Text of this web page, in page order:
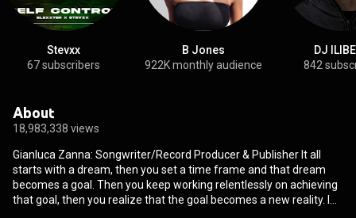
Stevxx
67 subscribers
B Jones
922K monthly audience
DJ
842
About
18,983,338 views
Gianluca Zanna: Songwriter/Record Producer & Publisher It all
starts with a dream, then you set a time frame and that dream
becomes a goal. Then you keep working relentlessly on achieving
that goal, then you realize that the goal becomes a new reality. I